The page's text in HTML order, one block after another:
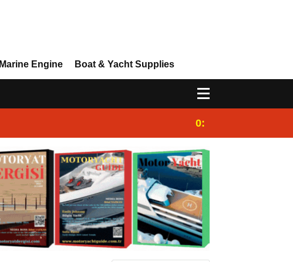
Marine Engine Boat & Yacht Supplies
0:25